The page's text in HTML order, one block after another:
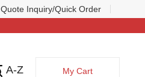
Quote Inquiry/Quick Order
A-Z My Cart